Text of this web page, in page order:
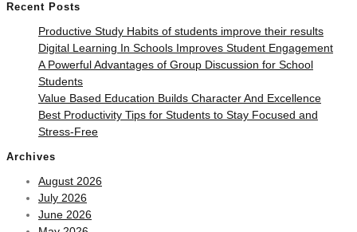
Recent Posts
Productive Study Habits of students improve their results
Digital Learning In Schools Improves Student Engagement
A Powerful Advantages of Group Discussion for School
Students
Value Based Education Builds Character And Excellence
Best Productivity Tips for Students to Stay Focused and
Stress-Free
Archives
August 2026
July 2026
June 2026